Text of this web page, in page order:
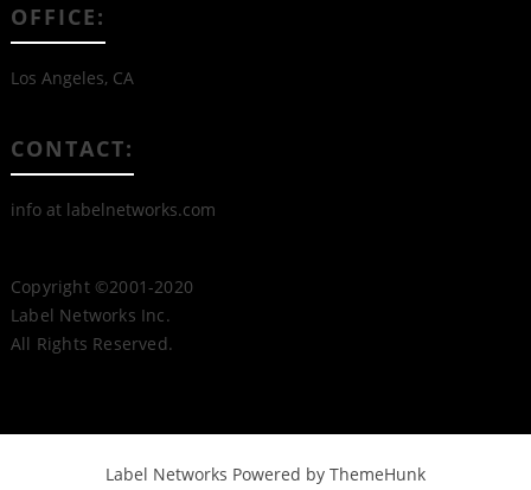
OFFICE:
Los Angeles, CA
CONTACT:
info at labelnetworks.com
Copyright ©2001-2020
Label Networks Inc.
All Rights Reserved.
Label Networks Powered by ThemeHunk